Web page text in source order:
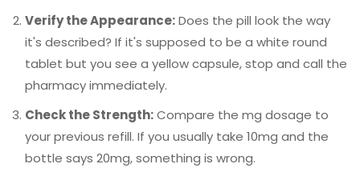
Verify the Appearance:Does the pill look the way
it's described? If it's supposed to be a white round
tablet but you see a yellow capsule, stop and call the
pharmacy immediately.
Check the Strength:Compare the mg dosage to
your previous refill. If you usually take 10mg and the
bottle says 20mg, something is wrong.